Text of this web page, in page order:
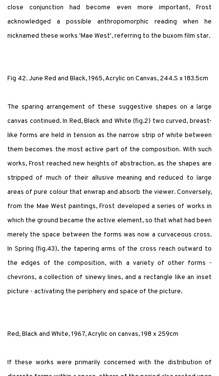
close conjunction had become even more important, Frost
acknowledged a possible anthropomorphic reading when he
nicknamed these works 'Mae West', referring to the buxom film star.
Fig 42. June Red and Black, 1965, Acrylic on Canvas, 244.S x 183.5cm
The sparing arrangement of these suggestive shapes on a large
canvas continued. In Red, Black and White (fig.2) two curved, breast-
like forms are held in tension as the narrow strip of white between
them becomes the most active part of the composition. With such
works, Frost reached new heights of abstraction, as the shapes are
stripped of much of their allusive meaning and reduced to large
areas of pure colour that enwrap and absorb the viewer. Conversely,
from the Mae West paintings, Frost developed a series of works in
which the ground became the active element, so that what had been
merely the space between the forms was now a curvaceous cross.
In Spring (fig.43), the tapering arms of the cross reach outward to
the edges of the composition, with a variety of other forms -
chevrons, a collection of sinewy lines, and a rectangle like an inset
picture - activating the periphery and space of the picture.
Red, Black and White, 1967, Acrylic on canvas, 198 x 259cm
If these works were primarily concerned with the distribution of